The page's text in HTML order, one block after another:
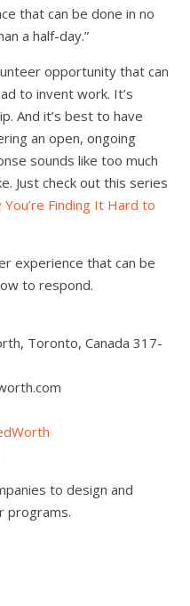
that can be done in no
a half-day.”
opportunity that can
to invent work. It’s
And it’s best to have
an open, ongoing
sounds like too much
Just check out this series
Finding It Hard to
experience that can be
to respond.
Toronto, Canada 317-
to design and
programs.